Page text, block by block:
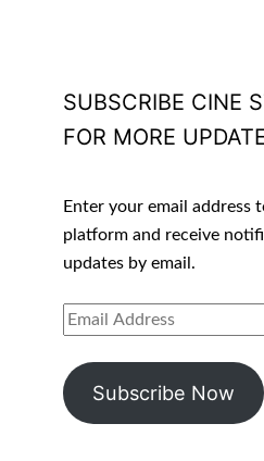
SUBSCRIBE CINE
FOR MORE
Enter your email address
platform and receive
updates by email.
EMAIL
Subscribe Now